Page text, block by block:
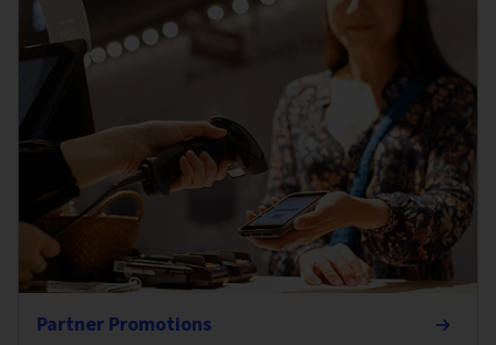
Partner Promotions